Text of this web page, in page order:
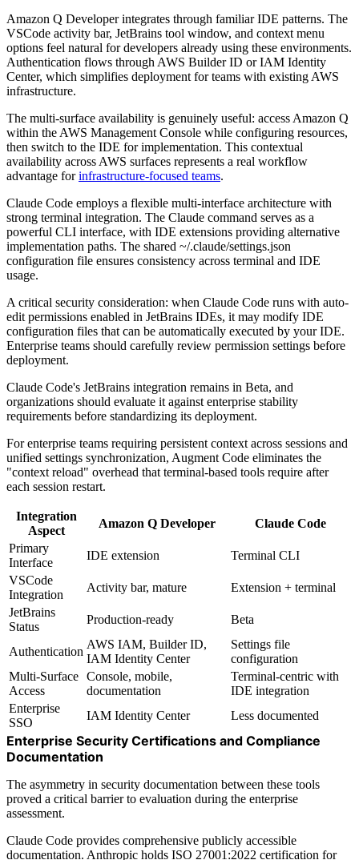
Amazon Q Developer integrates through familiar IDE patterns. The
VSCode activity bar, JetBrains tool window, and context menu
options feel natural for developers already using these environments.
Authentication flows through AWS Builder ID or IAM Identity
Center, which simplifies deployment for teams with existing AWS
infrastructure.
The multi-surface availability is genuinely useful: access Amazon Q
within the AWS Management Console while configuring resources,
then switch to the IDE for implementation. This contextual
availability across AWS surfaces represents a real workflow
advantage forinfrastructure-focused teams.
Claude Code employs a flexible multi-interface architecture with
strong terminal integration. The Claude command serves as a
powerful CLI interface, with IDE extensions providing alternative
implementation paths. The shared ~/.claude/settings.json
configuration file ensures consistency across terminal and IDE
usage.
A critical security consideration: when Claude Code runs with auto-
edit permissions enabled in JetBrains IDEs, it may modify IDE
configuration files that can be automatically executed by your IDE.
Enterprise teams should carefully review permission settings before
deployment.
Claude Code's JetBrains integration remains in Beta, and
organizations should evaluate it against enterprise stability
requirements before standardizing its deployment.
For enterprise teams requiring persistent context across sessions and
unified settings synchronization, Augment Code eliminates the
"context reload" overhead that terminal-based tools require after
each session restart.
Integration
Aspect
Amazon Q Developer
Claude Code
Primary
Interface
IDE extension
Terminal CLI
VSCode
Integration
Activity bar, mature
Extension + terminal
JetBrains
Status
Production-ready Beta
Authentication
AWS IAM, Builder ID,
IAM Identity Center
Settings file
configuration
Multi-Surface
Access
Console, mobile,
documentation
Terminal-centric with
IDE integration
Enterprise
SSO
IAM Identity Center Less documented
Enterprise Security Certifications and Compliance
Documentation
The asymmetry in security documentation between these tools
proved a critical barrier to evaluation during the enterprise
assessment.
Claude Code provides comprehensive publicly accessible
documentation. Anthropic holds ISO 27001:2022 certification for